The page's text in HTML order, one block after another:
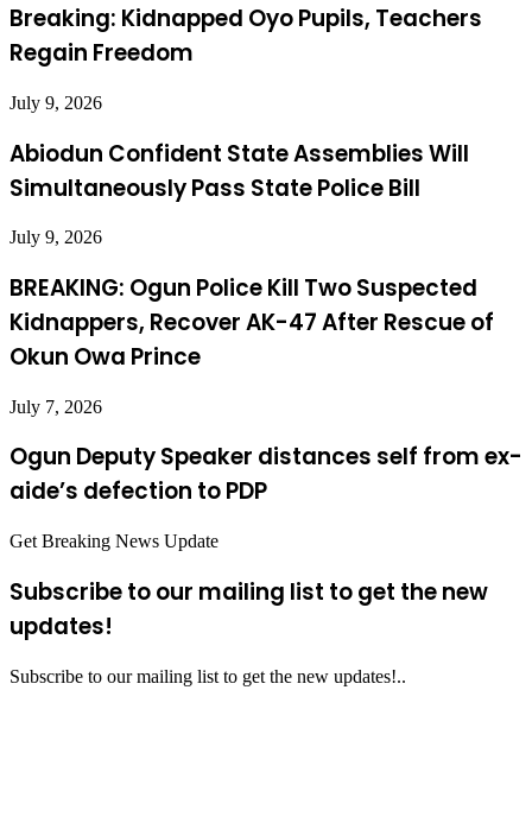
Breaking: Kidnapped Oyo Pupils, Teachers
Regain Freedom
July 9, 2026
Abiodun Confident State Assemblies Will
Simultaneously Pass State Police Bill
July 9, 2026
BREAKING: Ogun Police Kill Two Suspected
Kidnappers, Recover AK-47 After Rescue of
Okun Owa Prince
July 7, 2026
Ogun Deputy Speaker distances self from ex-
aide’s defection to PDP
Get Breaking News Update
Subscribe to our mailing list to get the new
updates!
Subscribe to our mailing list to get the new updates!..